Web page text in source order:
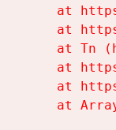
at
at
at Tn
at
at
at